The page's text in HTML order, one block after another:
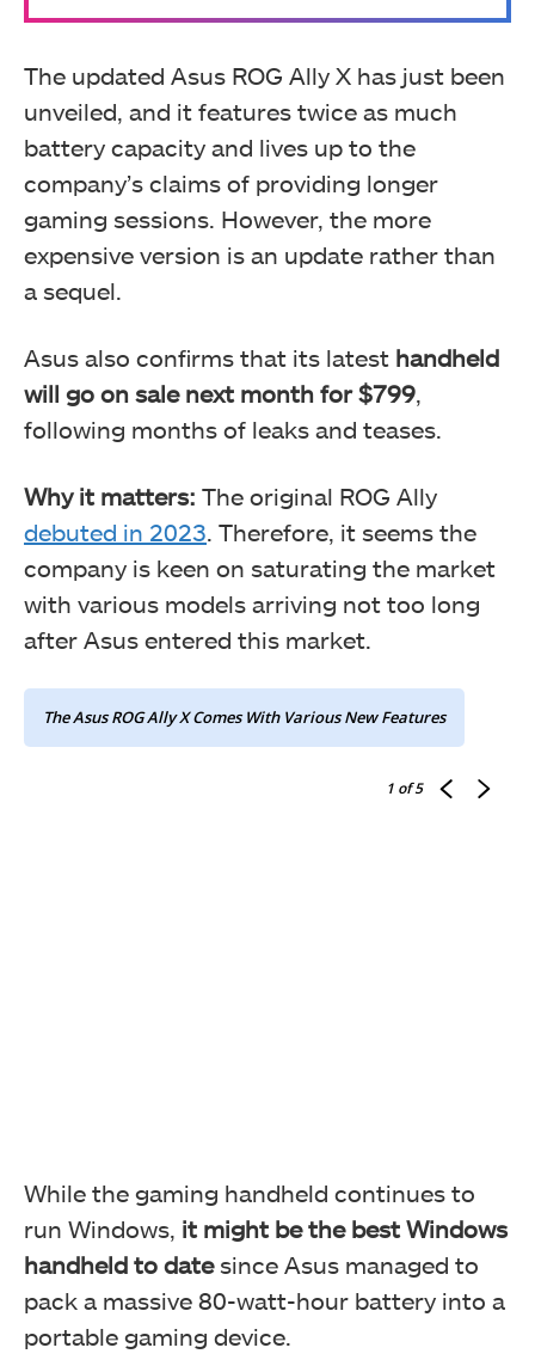
The updated Asus ROG Ally X has just been
unveiled, and it features twice as much
battery capacity and lives up to the
company’s claims of providing longer
gaming sessions. However, the more
expensive version is an update rather than
a sequel.
Asus also confirms that its latest handheld
will go on sale next month for $799
following months of leaks and teases.
Why it matters: The original ROG Ally
debuted in 2023 . Therefore, it seems the
company is keen on saturating the market
with various models arriving not too long
after Asus entered this market.
The Asus ROG Ally X Comes With Various New Features
1 of 5
While the gaming handheld continues to
run Windows, it might be the best Windows
handheld to datesince Asus managed to
pack a massive 80-watt-hour battery into a
portable gaming device.